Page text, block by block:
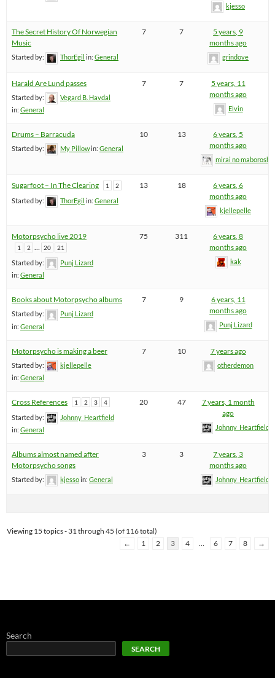
kjesso
The Secret History Of Norwegian
Music
Started by: ThorEgil in: General
7 7
5 years, 9
months ago
grindove
Harald Are Lund passes
Started by:
Vegard B. Havdal
in: General
7 7
5 years, 11
months ago
Elvin
Drums – Barracuda
Started by: My Pillowin: General
10 13
6 years, 5
months ago
mirai no maboroshi
Sugarfoot – In The Clearing 1 2
Started by: ThorEgil in: General
13 18
6 years, 6
months ago
kjellepelle
Motorpsycho live 2019
1 2 … 20 21
Started by:
Punj Lizard
in: General
75 311
6 years, 8
months ago
kak
Books about Motorpsycho albums
Started by:
Punj Lizard
in: General
7 9
6 years, 11
months ago
Punj Lizard
Motorpsycho is making a beer
Started by:
kjellepelle
in: General
7 10 7 years ago
otherdemon
Cross References 1 2 3 4
Started by:
Johnny_Heartfield
in: General
20 47
7 years, 1 month
ago
Johnny_Heartfield
Albums almost named after
Motorpsycho songs
Started by: kjessoin: General
3 3
7 years, 3
months ago
Johnny_Heartfield
Viewing 15 topics - 31 through 45 (of 116 total)
←
1 2 3 4 … 6 7 8 →
Search
SEARCH